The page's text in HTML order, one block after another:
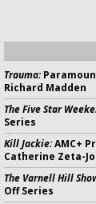
Trauma:
Richard Madden
The Five Star
Series
Kill Jackie:AMC+
Catherine Zeta-
The Varnell Hill
Off Series